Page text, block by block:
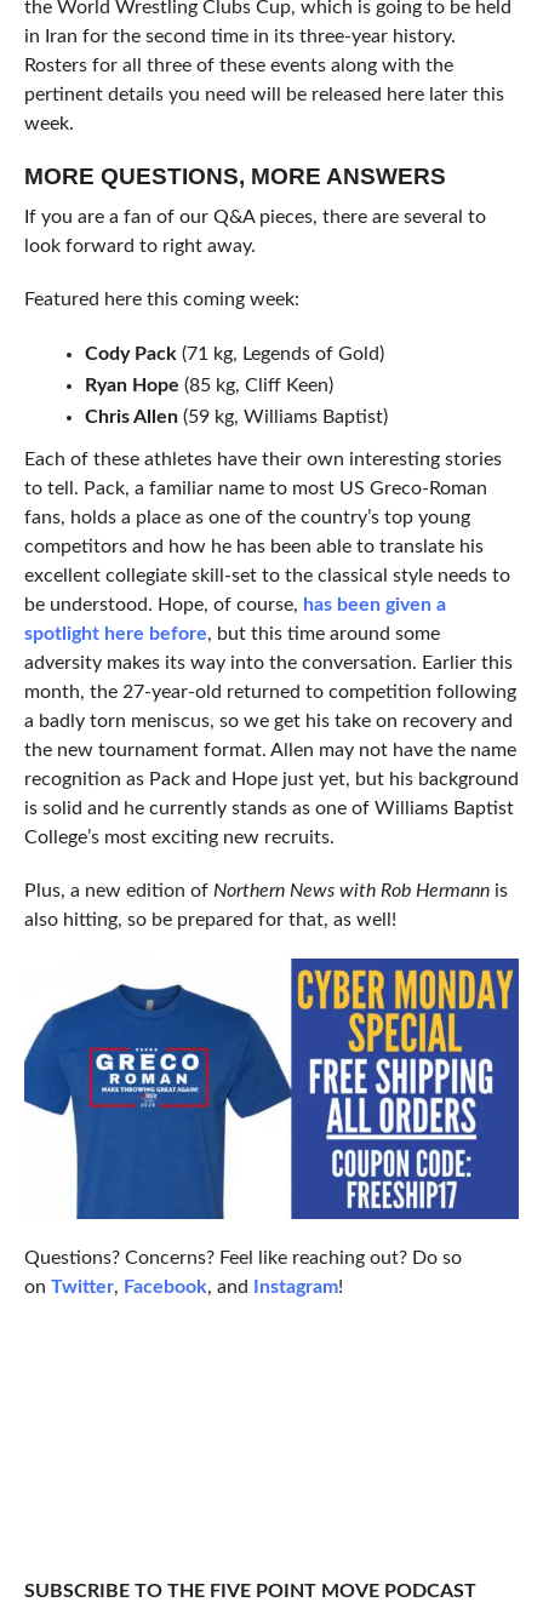
the World Wrestling Clubs Cup, which is going to be held
in Iran for the second time in its three-year history.
Rosters for all three of these events along with the
pertinent details you need will be released here later this
week.
MORE QUESTIONS, MORE ANSWERS
If you are a fan of our Q&A pieces, there are several to
look forward to right away.
Featured here this coming week:
Cody Pack (71 kg, Legends of Gold)
Ryan Hope (85 kg, Cliff Keen)
Chris Allen(59 kg, Williams Baptist)
Each of these athletes have their own interesting stories
to tell. Pack, a familiar name to most US Greco-Roman
fans, holds a place as one of the country’s top young
competitors and how he has been able to translate his
excellent collegiate skill-set to the classical style needs to
be understood. Hope, of course, has been given a
spotlight here before, but this time around some
adversity makes its way into the conversation. Earlier this
month, the 27-year-old returned to competition following
a badly torn meniscus, so we get his take on recovery and
the new tournament format. Allen may not have the name
recognition as Pack and Hope just yet, but his background
is solid and he currently stands as one of Williams Baptist
College’s most exciting new recruits.
Plus, a new edition of Northern News with Rob Hermannis
also hitting, so be prepared for that, as well!
Questions? Concerns? Feel like reaching out? Do so
on Twitter, Facebook, and Instagram!
SUBSCRIBE TO THE FIVE POINT MOVE PODCAST